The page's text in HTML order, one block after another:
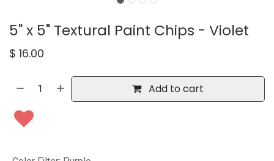
5" x 5" Textural Paint Chips - Violet
$ 16.00
Add to cart